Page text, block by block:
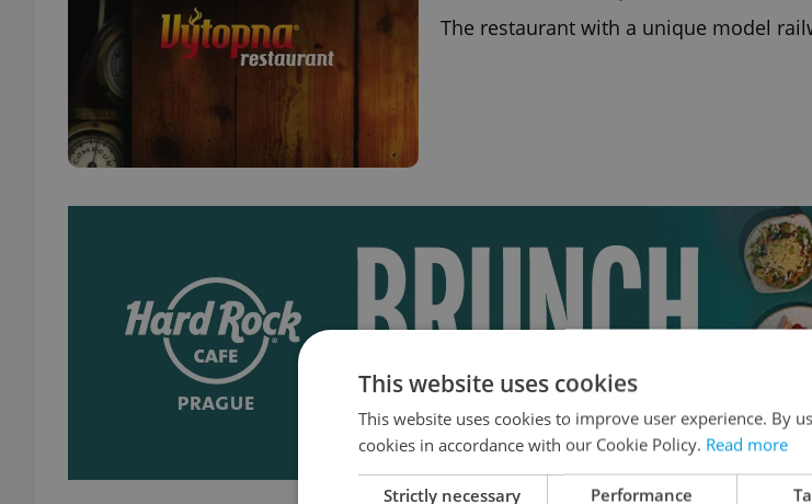
The restaurant with a unique model
This website uses cookies
This website uses cookies to improve user experience. By
cookies in accordance with our Cookie Policy. Read more
Strictly necessary Performance